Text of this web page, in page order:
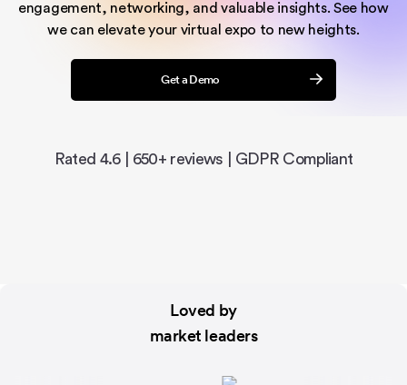
engagement, networking, and valuable insights. See how
we can elevate your virtual expo to new heights.
Get a Demo
Rated 4.6 | 650+ reviews | GDPR Compliant
Loved by
market leaders